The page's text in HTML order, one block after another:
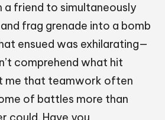
friend to simultaneously
frag grenade into a bomb
ensued was exhilarating—
comprehend what hit
me that teamwork often
of battles more than